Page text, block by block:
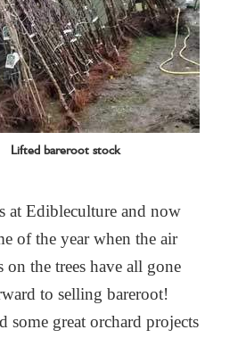
Lifted bareroot stock
at Edibleculture and now
of the year when the air
on the trees have all gone
to selling bareroot!
some great orchard projects